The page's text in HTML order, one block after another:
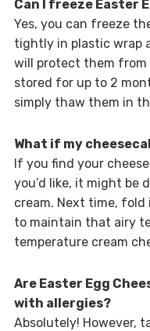
Can I freeze Easter
Yes, you can freeze
tightly in plastic wrap
will protect them from
stored for up to 2
simply thaw them in
What if my
If you find your
you’d like, it might be
cream. Next time,
to maintain that airy
temperature cream
Are Easter Egg
with allergies?
Absolutely! However,